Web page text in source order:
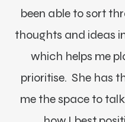
been able to sort
thoughts and ideas
which helps me
prioritise. She has
me the space to